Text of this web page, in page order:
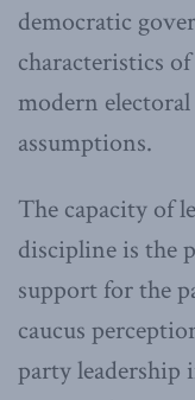
democratic
characteristics
modern
assumptions.
The capacity of
discipline is the
support for the
caucus
party leadership